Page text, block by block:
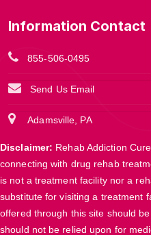
Information Contact
855-506-0495
Send Us Email
Adamsville, PA
Disclaimer: Rehab Addiction
connecting with drug rehab
is not a treatment facility nor a
substitute for visiting a treatment
offered through this site should
should not be relied upon for